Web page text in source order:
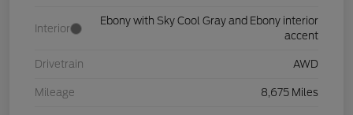
Interior
Ebony with Sky Cool Gray and Ebony interior
accent
Drivetrain AWD
Mileage 8,675 Miles